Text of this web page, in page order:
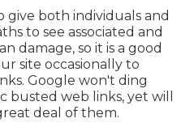
give both individuals and
to see associated and
damage, so it is a good
site occasionally to
Google won't ding
busted web links, yet will
deal of them.